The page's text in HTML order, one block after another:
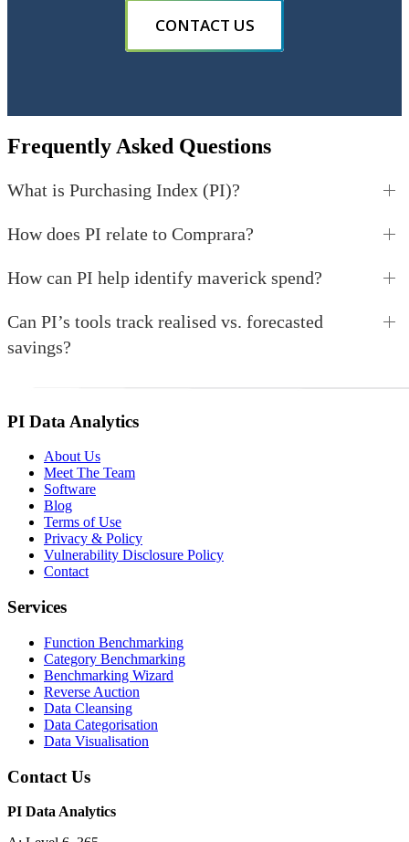
CONTACT US
Frequently Asked Questions
What is Purchasing Index (PI)?
How does PI relate to Comprara?
How can PI help identify maverick spend?
Can PI’s tools track realised vs. forecasted
savings?
PI Data Analytics
About Us
Meet The Team
Software
Blog
Terms of Use
Privacy & Policy
Vulnerability Disclosure Policy
Contact
Services
Function Benchmarking
Category Benchmarking
Benchmarking Wizard
Reverse Auction
Data Cleansing
Data Categorisation
Data Visualisation
Contact Us
PI Data Analytics